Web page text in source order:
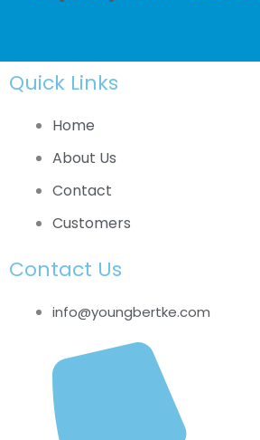
Quick Links
Home
About Us
Contact
Customers
Contact Us
info@youngbertke.com